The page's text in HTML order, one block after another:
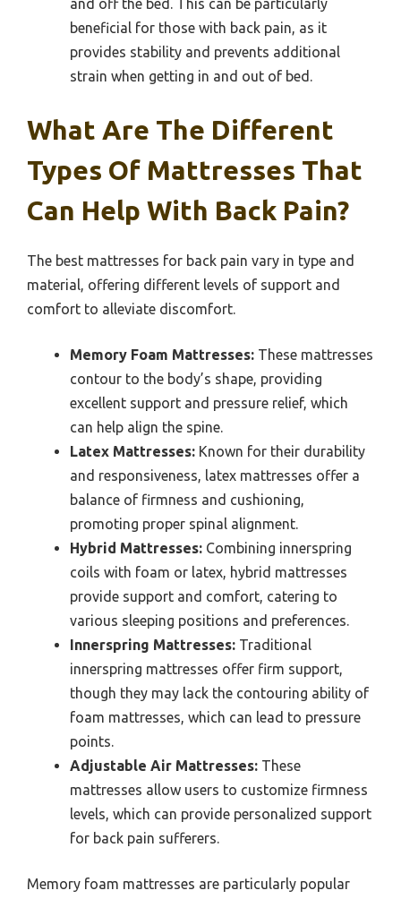
and off the bed. This can be particularly
beneficial for those with back pain, as it
provides stability and prevents additional
strain when getting in and out of bed.
What Are The Different
Types Of Mattresses That
Can Help With Back Pain?
The best mattresses for back pain vary in type and
material, offering different levels of support and
comfort to alleviate discomfort.
Memory Foam Mattresses: These mattresses
contour to the body’s shape, providing
excellent support and pressure relief, which
can help align the spine.
Latex Mattresses: Known for their durability
and responsiveness, latex mattresses offer a
balance of firmness and cushioning,
promoting proper spinal alignment.
Hybrid Mattresses: Combining innerspring
coils with foam or latex, hybrid mattresses
provide support and comfort, catering to
various sleeping positions and preferences.
Innerspring Mattresses: Traditional
innerspring mattresses offer firm support,
though they may lack the contouring ability of
foam mattresses, which can lead to pressure
points.
Adjustable Air Mattresses: These
mattresses allow users to customize firmness
levels, which can provide personalized support
for back pain sufferers.
Memory foam mattresses are particularly popular